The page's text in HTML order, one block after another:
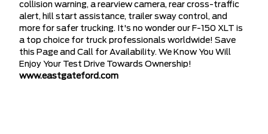
collision warning, a rearview camera, rear cross-traffic
alert, hill start assistance, trailer sway control, and
more for safer trucking. It's no wonder our F-150 XLT is
a top choice for truck professionals worldwide! Save
this Page and Call for Availability. We Know You Will
Enjoy Your Test Drive Towards Ownership!
www.eastgateford.com